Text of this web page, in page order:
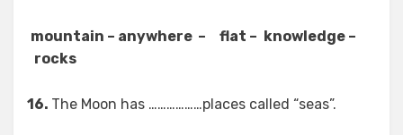
mountain – anywhere – flat – knowledge –
rocks
16. The Moon has ………………places called “seas”.